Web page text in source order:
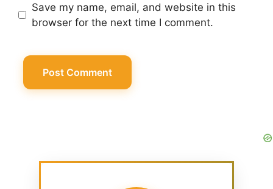
Save my name, email, and website in this
browser for the next time I comment.